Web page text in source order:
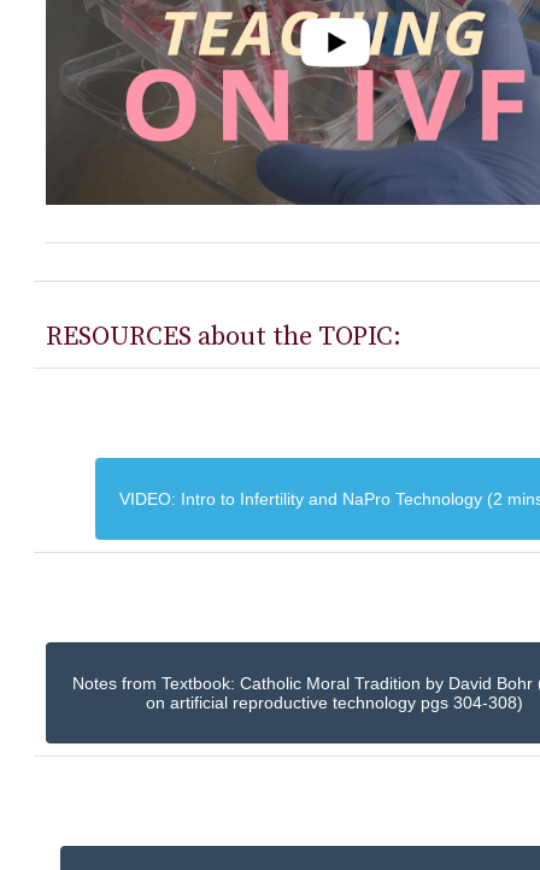
RESOURCES about the TOPIC:
VIDEO: Intro to Infertility and NaPro Technology (2
Notes from Textbook: Catholic Moral Tradition by David Bohr
on artificial reproductive technology pgs 304-308)